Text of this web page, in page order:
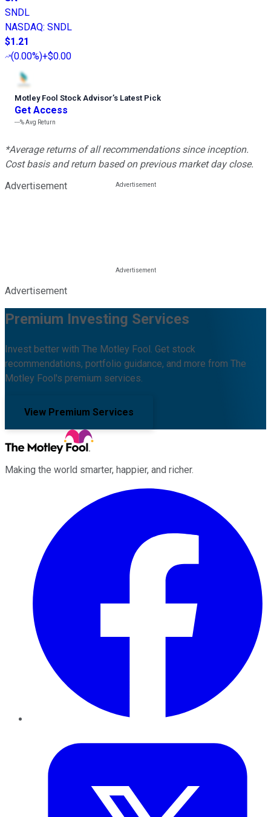
SNDL
NASDAQ: SNDL
$1.21
(0.00%)+$0.00
Motley Fool Stock Advisor’s Latest Pick
Get Access
---%Avg Return
*Average returns of all recommendations since inception.
Cost basis and return based on previous market day close.
Advertisement
Advertisement
Premium Investing Services
Invest better with The Motley Fool. Get stock
recommendations, portfolio guidance, and more from The
Motley Fool's premium services.
View Premium Services
Making the world smarter, happier, and richer.